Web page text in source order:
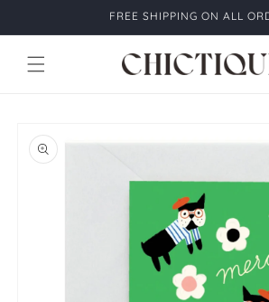
FREE SHIPPING ON ALL
product
information